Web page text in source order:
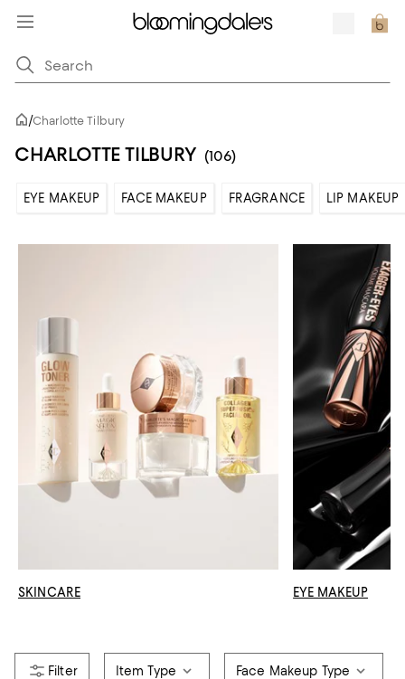
/Charlotte Tilbury
CHARLOTTE TILBURY (106)
EYE MAKEUP FACE MAKEUP FRAGRANCE LIP MAKEUP
SKINCARE EYE MAKEUP
Item Type Face Makeup Type